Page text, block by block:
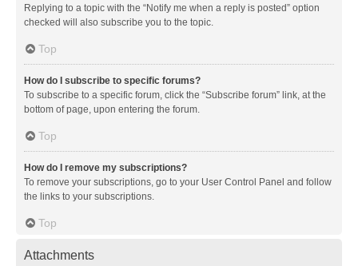
Replying to a topic with the “Notify me when a reply is posted” option
checked will also subscribe you to the topic.
Top
How do I subscribe to specific forums?
To subscribe to a specific forum, click the “Subscribe forum” link, at the
bottom of page, upon entering the forum.
Top
How do I remove my subscriptions?
To remove your subscriptions, go to your User Control Panel and follow
the links to your subscriptions.
Top
Attachments